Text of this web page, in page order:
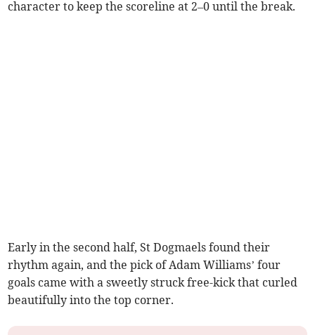
character to keep the scoreline at 2–0 until the break.
Early in the second half, St Dogmaels found their
rhythm again, and the pick of Adam Williams’ four
goals came with a sweetly struck free-kick that curled
beautifully into the top corner.